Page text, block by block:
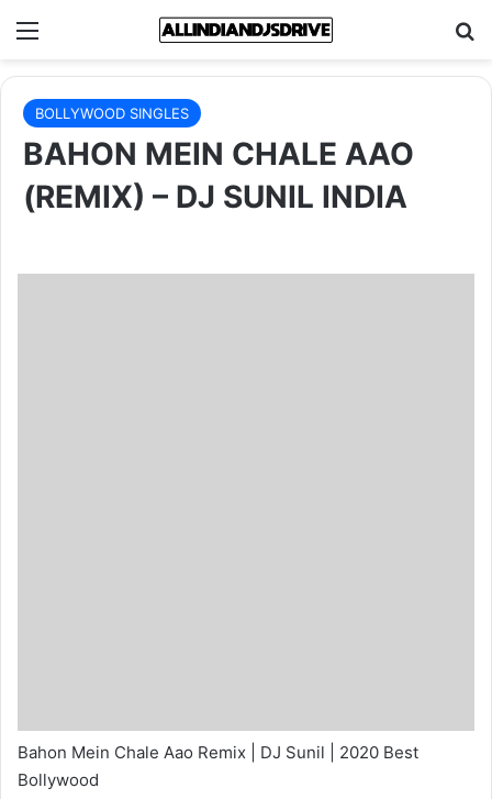
Menu
BOLLYWOOD SINGLES
BAHON MEIN CHALE AAO
(REMIX) – DJ SUNIL INDIA
Bahon Mein Chale Aao Remix | DJ Sunil | 2020 Best
Bollywood